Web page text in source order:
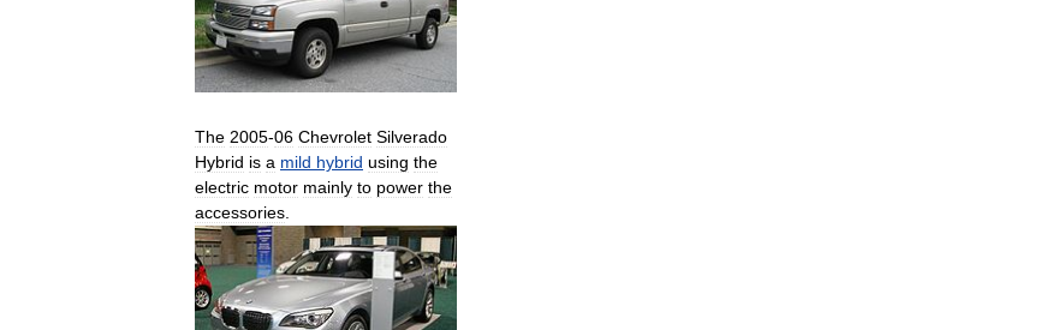
The 2005-06 Chevrolet Silverado
Hybrid is a mild hybrid using the
electric motor mainly to power the
accessories